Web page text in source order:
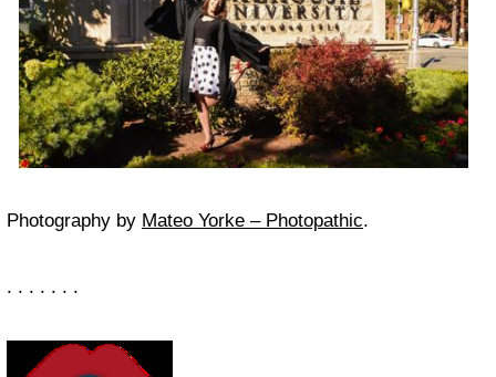
Photography by Mateo Yorke – Photopathic.
. . . . . . .